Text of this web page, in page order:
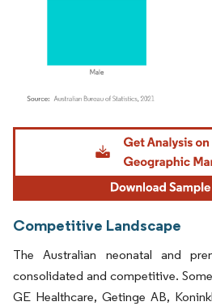
Image © Mordor Intelligence. Reuse requires
Competitive Landscape
The Australian neonatal and
consolidated and competitive.
GE Healthcare, Getinge AB,